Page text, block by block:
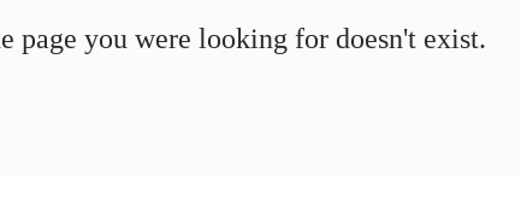
page you were looking for doesn't exist.